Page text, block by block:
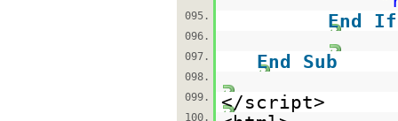
095. End If
096.
097.
End Sub
098.
099.
</script>
100.